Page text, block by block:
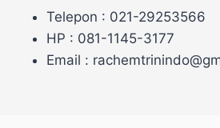
Telepon : 021-29253566
HP : 081-1145-3177
Email :